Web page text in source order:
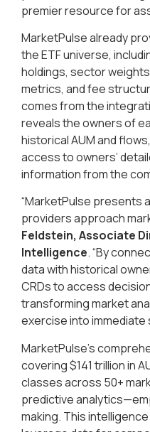
premier resource for
MarketPulse already
the ETF universe,
holdings, sector
metrics, and fee
comes from the
reveals the owners of
historical AUM and
access to owners’
information from the
“MarketPulse presents
providers approach
Feldstein, Associate
Intelligence. “By
data with historical
CRDs to access
transforming market
exercise into immediate
MarketPulse’s
covering $141 trillion in
classes across 50+
predictive
making. This